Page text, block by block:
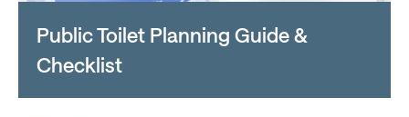
Public Toilet Planning Guide &
Checklist